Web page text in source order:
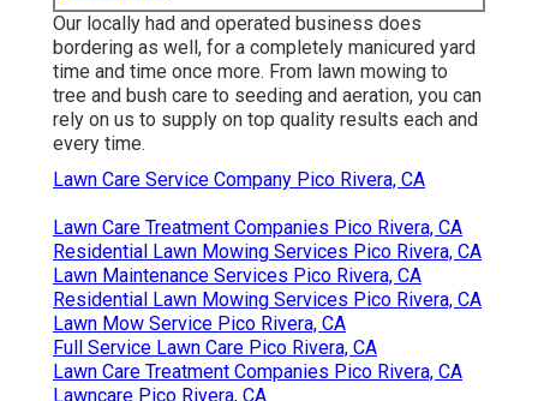
Our locally had and operated business does
bordering as well, for a completely manicured yard
time and time once more. From lawn mowing to
tree and bush care to seeding and aeration, you can
rely on us to supply on top quality results each and
every time.
Lawn Care Service Company Pico Rivera, CA
Lawn Care Treatment Companies Pico Rivera, CA
Residential Lawn Mowing Services Pico Rivera, CA
Lawn Maintenance Services Pico Rivera, CA
Residential Lawn Mowing Services Pico Rivera, CA
Lawn Mow Service Pico Rivera, CA
Full Service Lawn Care Pico Rivera, CA
Lawn Care Treatment Companies Pico Rivera, CA
Lawncare Pico Rivera, CA